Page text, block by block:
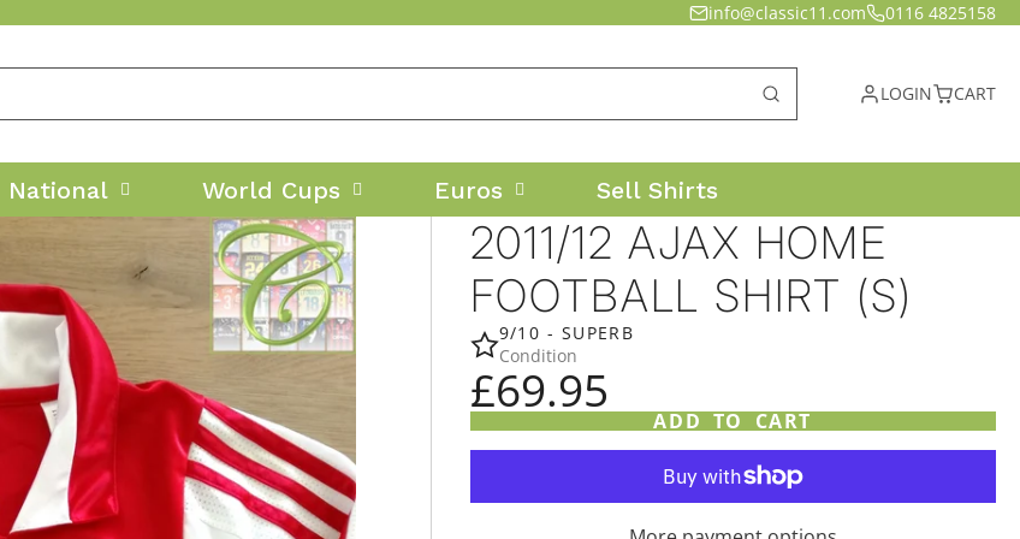
info@classic11.com 0116 4825158
LOGIN CART
National World Cups Euros Sell Shirts
2011/12 AJAX HOME
FOOTBALL SHIRT (S)
9/10 - SUPERB
Condition
£69.95
ADD TO CART